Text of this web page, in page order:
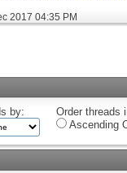
2017 04:35 PM
by:
Order threads
Ascending